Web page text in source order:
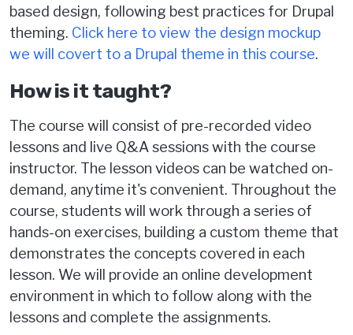
based design, following best practices for Drupal
theming. Click here to view the design mockup
we will covert to a Drupal theme in this course.
How is it taught?
The course will consist of pre-recorded video
lessons and live Q&A sessions with the course
instructor. The lesson videos can be watched on-
demand, anytime it's convenient. Throughout the
course, students will work through a series of
hands-on exercises, building a custom theme that
demonstrates the concepts covered in each
lesson. We will provide an online development
environment in which to follow along with the
lessons and complete the assignments.